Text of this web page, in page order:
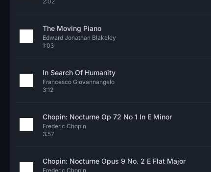
The Moving Piano
Edward Jonathan Blakeley
1:03
In Search Of Humanity
Francesco Giovannangelo
3:12
Chopin: Nocturne Op 72 No 1 In E Minor
Frederic Chopin
3:57
Chopin: Nocturne Opus 9 No. 2 E Flat Major
Frederic Chopin